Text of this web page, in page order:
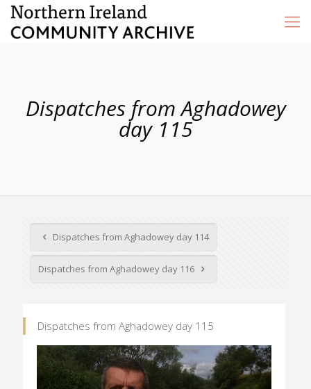
Dispatches from Aghadowey
day 115
Dispatches from Aghadowey day 114
Dispatches from Aghadowey day 116
Dispatches from Aghadowey day 115